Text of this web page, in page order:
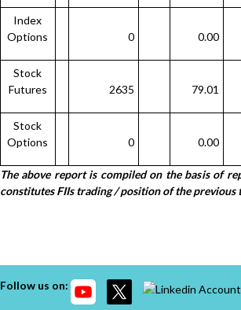
Index
Options
0 0.00
Stock
Futures
2635 79.01
Stock
Options
0 0.00
The above report is compiled on the basis of
constitutes FIIs trading / position of the previous
Follow us on: